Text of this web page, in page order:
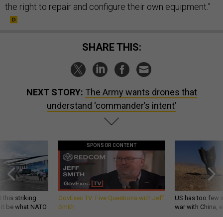
the right to repair and configure their own equipment.”
SHARE THIS:
NEXT STORY: The Army wants drones that
understand ‘commander’s intent’
this striking
be what NATO
SPONSOR CONTENT
GovExec TV: Five Questions with Jeff
Smith
US has too few
war with China,